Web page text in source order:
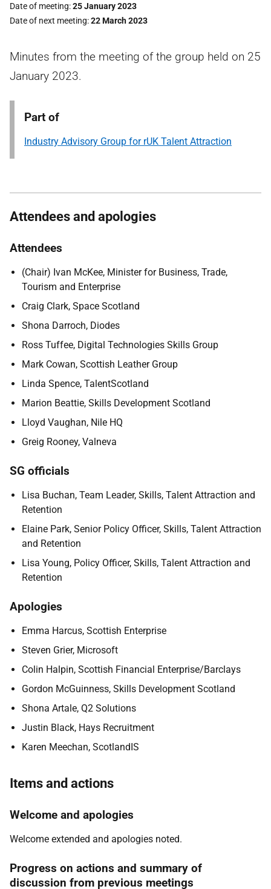
Date of meeting 25 January 2023
Date of next meeting 22 March 2023
Minutes from the meeting of the group held on 25
January 2023.
Part of
Industry Advisory Group for rUK Talent Attraction
Attendees and apologies
Attendees
(Chair) Ivan McKee, Minister for Business, Trade,
Tourism and Enterprise
Craig Clark, Space Scotland
Shona Darroch, Diodes
Ross Tuffee, Digital Technologies Skills Group
Mark Cowan, Scottish Leather Group
Linda Spence, TalentScotland
Marion Beattie, Skills Development Scotland
Lloyd Vaughan, Nile HQ
Greig Rooney, Valneva
SG officials
Lisa Buchan, Team Leader, Skills, Talent Attraction and
Retention
Elaine Park, Senior Policy Officer, Skills, Talent Attraction
and Retention
Lisa Young, Policy Officer, Skills, Talent Attraction and
Retention
Apologies
Emma Harcus, Scottish Enterprise
Steven Grier, Microsoft
Colin Halpin, Scottish Financial Enterprise/Barclays
Gordon McGuinness, Skills Development Scotland
Shona Artale, Q2 Solutions
Justin Black, Hays Recruitment
Karen Meechan, ScotlandIS
Items and actions
Welcome and apologies
Welcome extended and apologies noted.
Progress on actions and summary of
discussion from previous meetings